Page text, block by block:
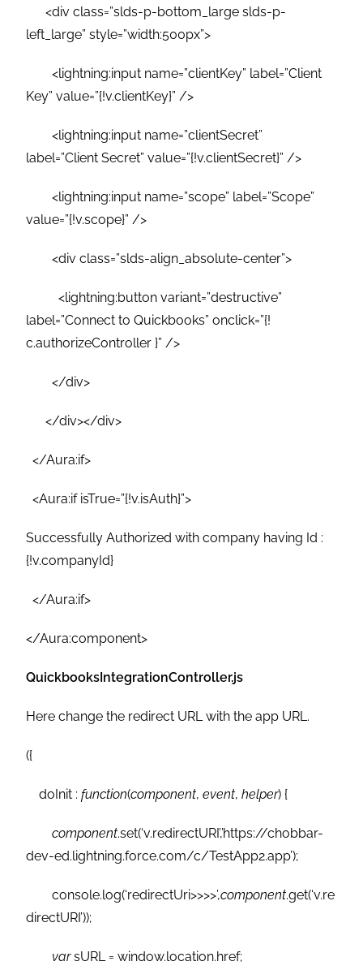
<div class=”slds-p-bottom_large slds-p-
left_large” style=”width:500px”>
<lightning:input name=”clientKey” label=”Client
Key” value=”{!v.clientKey}” />
<lightning:input name=”clientSecret”
label=”Client Secret” value=”{!v.clientSecret}” />
<lightning:input name=”scope” label=”Scope”
value=”{!v.scope}” />
<div class=”slds-align_absolute-center”>
<lightning:button variant=”destructive”
label=”Connect to Quickbooks” onclick=”{!
c.authorizeController }” />
</div>
</div></div>
</Aura:if>
<Aura:if isTrue=”{!v.isAuth}”>
Successfully Authorized with company having Id :
{!v.companyId}
</Aura:if>
</Aura:component>
QuickbooksIntegrationController.js
Here change the redirect URL with the app URL.
({
doInit :function(component,event,helper) {
component.set(‘v.redirectURI’,’https://chobbar-
dev-ed.lightning.force.com/c/TestApp2.app’);
console.log(‘redirectUri>>>>’,component.get(‘v.re
directURI’));
varsURL = window.location.href;